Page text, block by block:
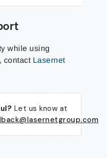
while using
contact Lasernet
Let us know at